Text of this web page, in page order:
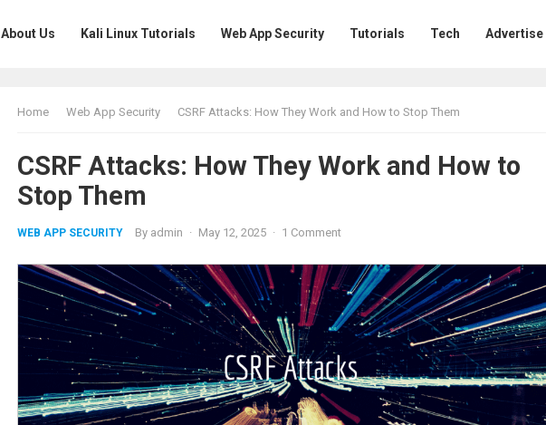
About Us Kali Linux Tutorials Web App Security Tutorials Tech Advertise
Home Web App Security CSRF Attacks: How They Work and How to Stop Them
CSRF Attacks: How They Work and How to
Stop Them
WEB APP SECURITY By admin · May 12, 2025 · 1 Comment